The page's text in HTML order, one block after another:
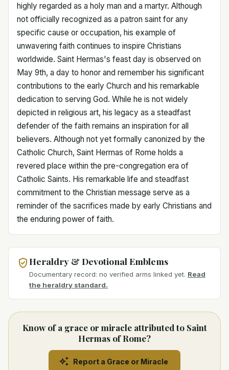
highly regarded as a holy man and a martyr. Although
not officially recognized as a patron saint for any
specific cause or occupation, his example of
unwavering faith continues to inspire Christians
worldwide. Saint Hermas's feast day is observed on
May 9th, a day to honor and remember his significant
contributions to the early Church and his remarkable
dedication to serving God. While he is not widely
depicted in religious art, his legacy as a steadfast
defender of the faith remains an inspiration for all
believers. Although not yet formally canonized by the
Catholic Church, Saint Hermas of Rome holds a
revered place within the pre-congregation era of
Catholic Saints. His remarkable life and steadfast
commitment to the Christian message serve as a
reminder of the sacrifices made by early Christians and
the enduring power of faith.
Heraldry & Devotional Emblems
Documentary record: no verified arms linked yet. Read
the heraldry standard.
Know of a grace or miracle attributed to Saint
Hermas of Rome?
Report a Grace or Miracle